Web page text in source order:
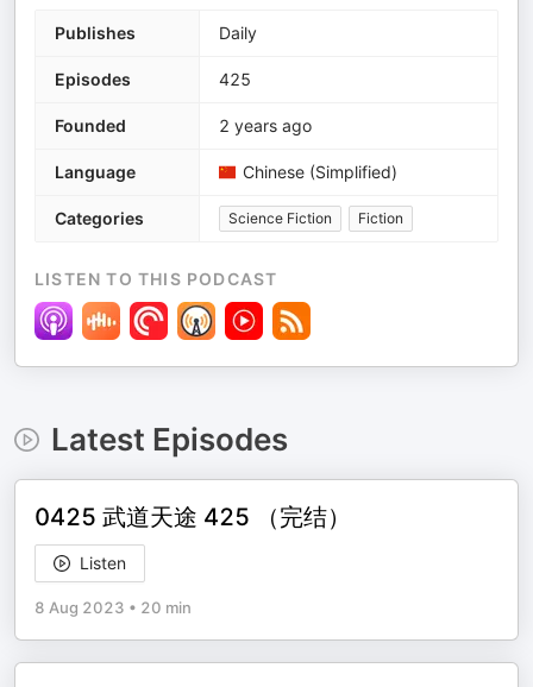
Publishes Daily
Episodes 425
Founded 2 years ago
Language Chinese (Simplified)
Categories Science Fiction Fiction
LISTEN TO THIS PODCAST
Latest Episodes
0425 武道天途 425 （完结）
Listen
8 Aug 2023 • 20 min